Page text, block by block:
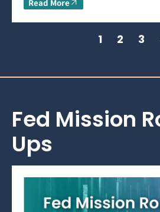
Read More
1 2 3
Fed Mission
Ups